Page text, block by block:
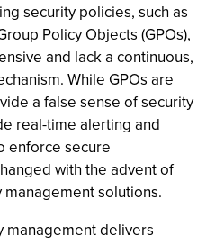
security policies, such as
Policy Objects (GPOs),
and lack a continuous,
While GPOs are
a false sense of security
real-time alerting and
enforce secure
with the advent of
solutions.
management delivers